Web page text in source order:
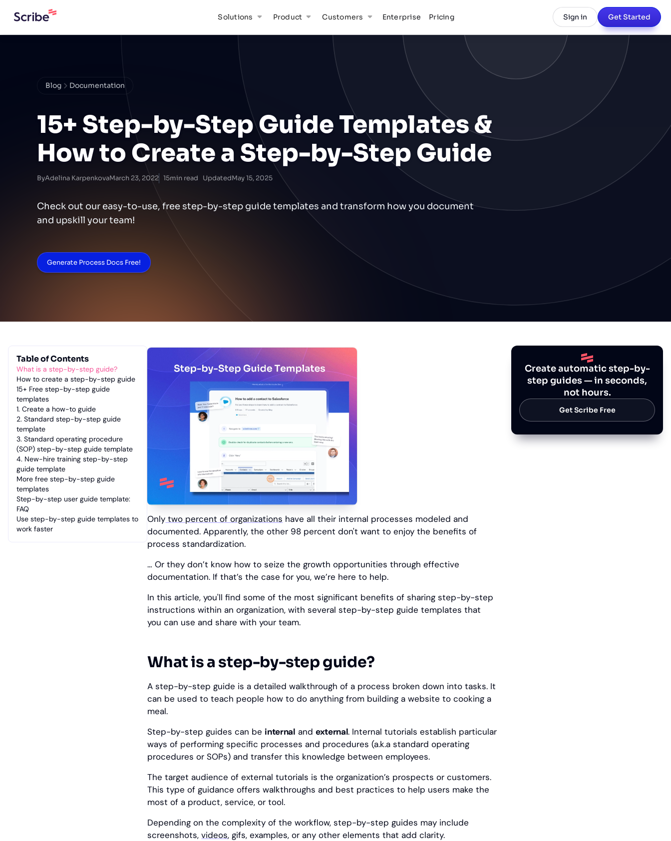
Solutions Product Customers Enterprise Pricing Sign in Get Started
Blog Documentation
15+ Step-by-Step Guide Templates &
How to Create a Step-by-Step Guide
ByAdelina KarpenkovaMarch 23, 2022 15min read UpdatedMay 15, 2025
Check out our easy-to-use, free step-by-step guide templates and transform how you document
and upskill your team!
Generate Process Docs Free!
Table of Contents
What is a step-by-step guide?
How to create a step-by-step guide
15+ Free step-by-step guide
templates
1. Create a how-to guide
2. Standard step-by-step guide
template
3. Standard operating procedure
(SOP) step-by-step guide template
4. New-hire training step-by-step
guide template
More free step-by-step guide
templates
Step-by-step user guide template:
FAQ
Use step-by-step guide templates to
work faster
Only two percent of organizations have all their internal processes modeled and
documented. Apparently, the other 98 percent don't want to enjoy the benefits of
process standardization.
… Or they don’t know how to seize the growth opportunities through effective
documentation. If that’s the case for you, we’re here to help.
‎In this article, you'll find some of the most significant benefits of sharing step-by-step
instructions within an organization, with several step-by-step guide templates that
you can use and share with your team.
What is a step-by-step guide?
A step-by-step guide is a detailed walkthrough of a process broken down into tasks. It
can be used to teach people how to do anything from building a website to cooking a
meal.
Step-by-step guides can be internal and external. Internal tutorials establish particular
ways of performing specific processes and procedures (a.k.a standard operating
procedures or SOPs) and transfer this knowledge between employees.
The target audience of external tutorials is the organization’s prospects or customers.
This type of guidance offers walkthroughs and best practices to help users make the
most of a product, service, or tool.
Depending on the complexity of the workflow, step-by-step guides may include
screenshots,videos, gifs, examples, or any other elements that add clarity.
Create automatic step-by-
step guides — in seconds,
not hours.
Get Scribe Free